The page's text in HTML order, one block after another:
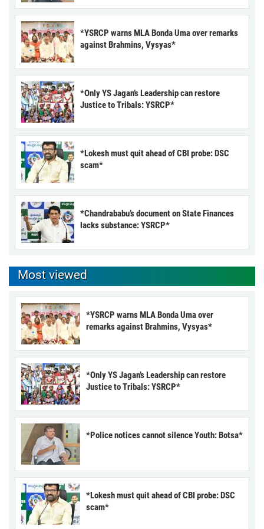
*YSRCP warns MLA Bonda Uma over remarks
against Brahmins, Vysyas*
*Only YS Jagan’s Leadership can restore
Justice to Tribals: YSRCP*
*Lokesh must quit ahead of CBI probe: DSC
scam*
*Chandrababu’s document on State Finances
lacks substance: YSRCP*
Most viewed
*YSRCP warns MLA Bonda Uma over
remarks against Brahmins, Vysyas*
*Only YS Jagan’s Leadership can restore
Justice to Tribals: YSRCP*
*Police notices cannot silence Youth: Botsa*
*Lokesh must quit ahead of CBI probe: DSC
scam*